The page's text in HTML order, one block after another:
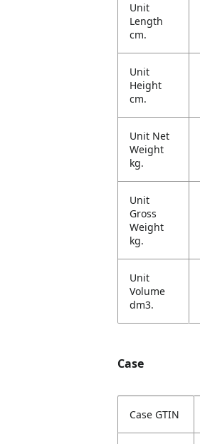
Unit
Length
cm.
Unit
Height
cm.
Unit Net
Weight
kg.
Unit
Gross
Weight
kg.
Unit
Volume
dm3.
Case
Case GTIN